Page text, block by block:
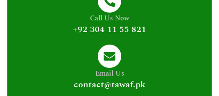
Call Us Now
+92 304 11 55 821
Email Us
contact@tawaf.pk